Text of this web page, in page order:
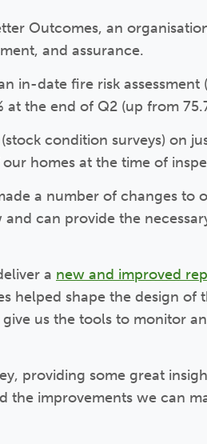
Outcomes, an
and assurance.
in-date fire risk assessment
the end of Q2 (up from
condition surveys) on
homes at the time of
a number of changes to
can provide the
a new and improved
helped shape the design of
us the tools to monitor
providing some great
the improvements we can